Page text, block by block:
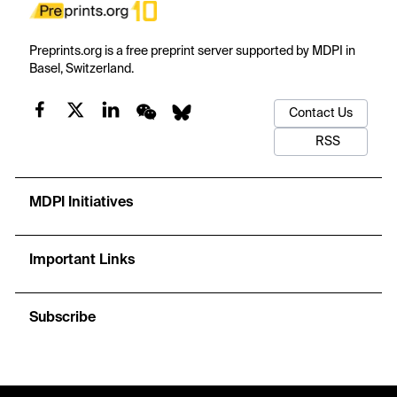
Preprints.org is a free preprint server supported by MDPI in
Basel, Switzerland.
Contact Us
RSS
MDPI Initiatives
Important Links
Subscribe